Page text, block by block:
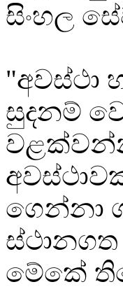
සිංහල
"අවස්ථා
සුදනම්
ගෙන්නා
මේකේ